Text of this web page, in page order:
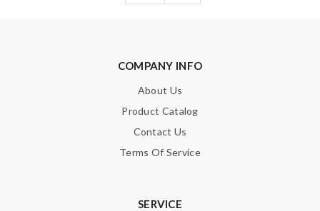
COMPANY INFO
About Us
Product Catalog
Contact Us
Terms Of Service
SERVICE